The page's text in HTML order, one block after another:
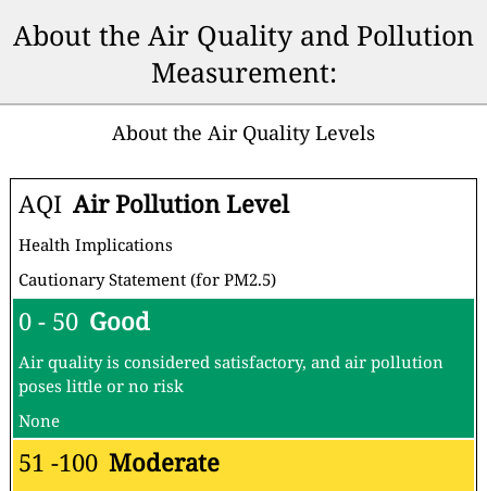
About the Air Quality and Pollution
Measurement:
About the Air Quality Levels
AQI Air Pollution Level
Health Implications
Cautionary Statement (for PM2.5)
0 - 50 Good
Air quality is considered satisfactory, and air pollution
poses little or no risk
None
51 -100 Moderate